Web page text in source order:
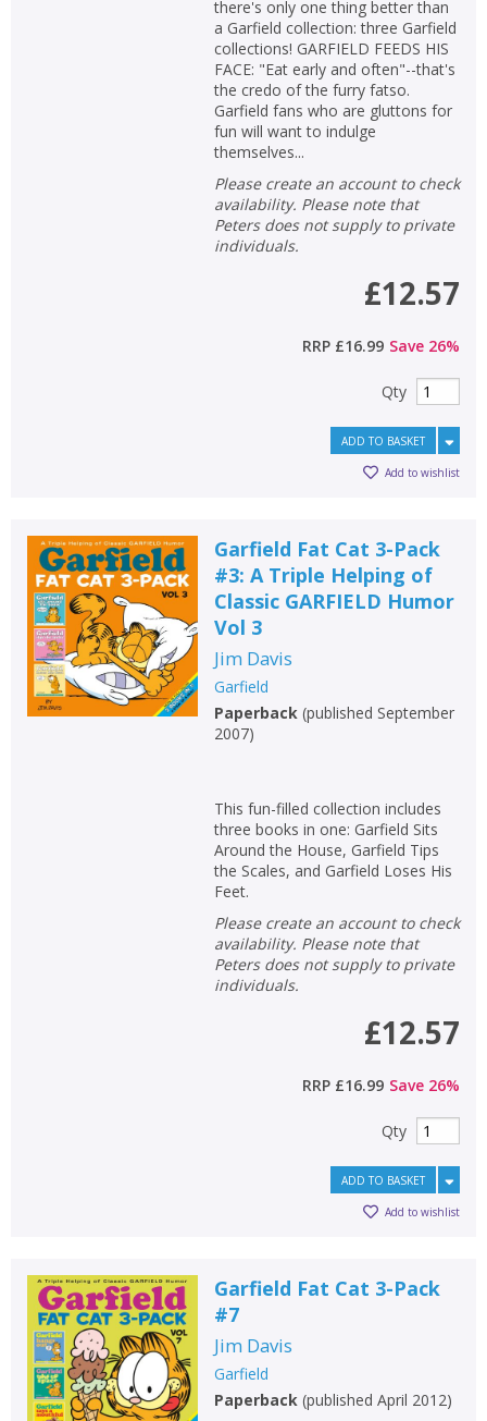
there's only one thing better than
a Garfield collection: three Garfield
collections! GARFIELD FEEDS HIS
FACE: "Eat early and often"--that's
the credo of the furry fatso.
Garfield fans who are gluttons for
fun will want to indulge
themselves...
Please create an account to check
availability. Please note that
Peters does not supply to private
individuals.
£12.57
RRP £16.99 Save 26%
Qty
ADD TO BASKET
Add to wishlist
Garfield Fat Cat 3-Pack
#3: A Triple Helping of
Classic GARFIELD Humor
Vol 3
Jim Davis
Garfield
Paperback (published September
2007)
This fun-filled collection includes
three books in one: Garfield Sits
Around the House, Garfield Tips
the Scales, and Garfield Loses His
Feet.
Please create an account to check
availability. Please note that
Peters does not supply to private
individuals.
£12.57
RRP £16.99 Save 26%
Qty
ADD TO BASKET
Add to wishlist
Garfield Fat Cat 3-Pack
#7
Jim Davis
Garfield
Paperback (published April 2012)